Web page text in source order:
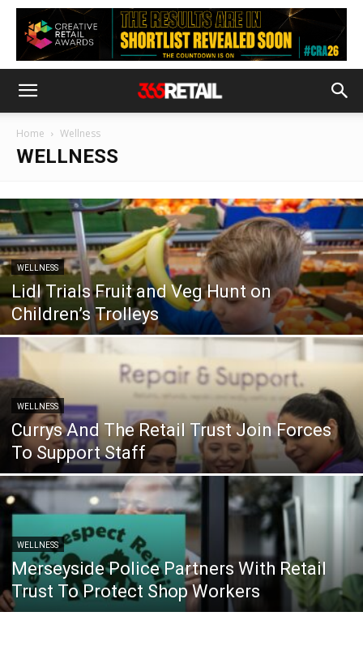
Home Wellness
WELLNESS
WELLNESS
Lidl Trials Fruit and Veg Hunt on
Children’s Trolleys
WELLNESS
Currys And The Retail Trust Join Forces
To Support Staff
WELLNESS
Merseyside Police Partners With Retail
Trust To Protect Shop Workers